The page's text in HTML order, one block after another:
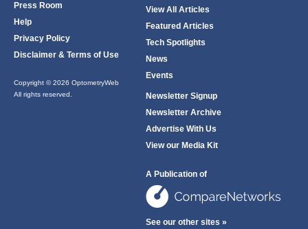
Press Room
Help
Privacy Policy
Disclaimer & Terms of Use
Copyright © 2026 OptometryWeb
All rights reserved.
View All Articles
Featured Articles
Tech Spotlights
News
Events
Newsletter Signup
Newsletter Archive
Advertise With Us
View our Media Kit
A Publication of
See our other sites »